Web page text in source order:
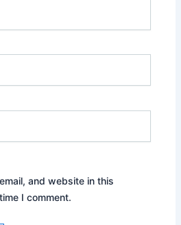
and website in this
I comment.